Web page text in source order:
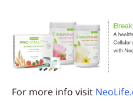
For more info visit